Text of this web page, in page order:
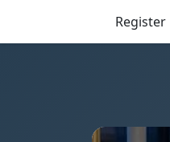
Register